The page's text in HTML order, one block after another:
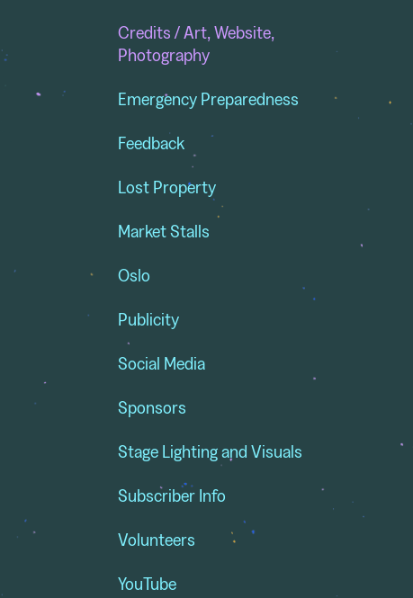
Credits / Art, Website,
Photography
Emergency Preparedness
Feedback
Lost Property
Market Stalls
Oslo
Publicity
Social Media
Sponsors
Stage Lighting and Visuals
Subscriber Info
Volunteers
YouTube